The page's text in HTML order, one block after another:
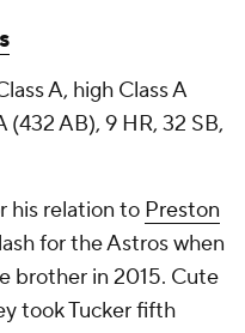
A, high Class A
(432 AB), 9 HR, 32 SB,
his relation to Preston
for the Astros when
brother in 2015. Cute
took Tuckerfifth